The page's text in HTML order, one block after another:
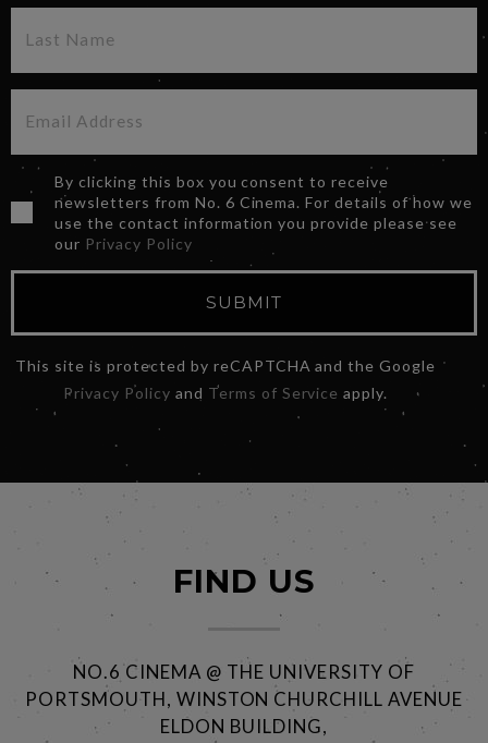
By clicking this box you consent to receive
newsletters from No. 6 Cinema. For details of how we
use the contact information you provide please see
our Privacy Policy
SUBMIT
This site is protected by reCAPTCHA and the Google
Privacy Policy and Terms of Service apply.
FIND US
NO.6 CINEMA @ THE UNIVERSITY OF
PORTSMOUTH, WINSTON CHURCHILL AVENUE
ELDON BUILDING,